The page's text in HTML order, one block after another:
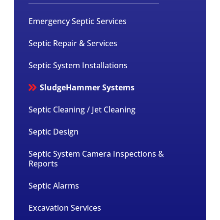
Emergency Septic Services
Septic Repair & Services
Septic System Installations
SludgeHammer Systems
Septic Cleaning / Jet Cleaning
Septic Design
Septic System Camera Inspections &
Reports
Septic Alarms
Excavation Services